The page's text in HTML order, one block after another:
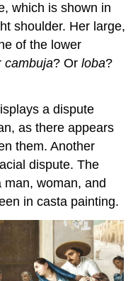
which is shown in
shoulder. Her large,
of the lower
cambuja? Orloba?
a dispute
as there appears
them. Another
dispute. The
woman, and
in casta painting.